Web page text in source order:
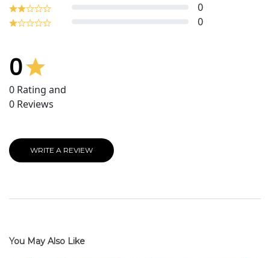
0
0
0
0 Rating and
0 Reviews
WRITE A REVIEW
You May Also Like